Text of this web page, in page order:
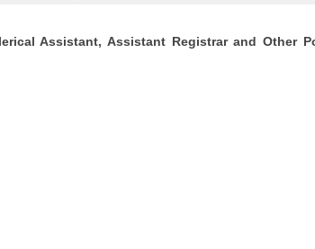
Assistant, Assistant Registrar and Other